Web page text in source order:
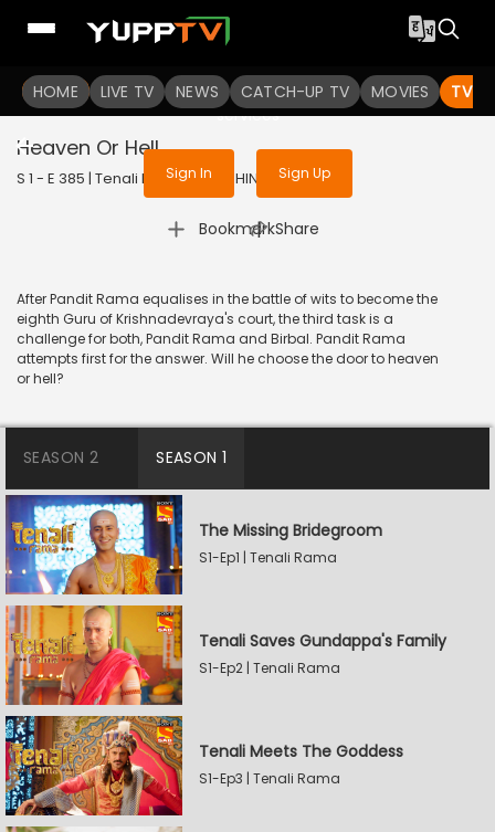
HOME LIVE TV NEWS CATCH-UP TV MOVIES TV
To get access to watch the
Sign in to enjoy uninterrupted
services
Sign In Sign Up
Heaven Or Hell
S 1 - E 385 | Tenali Rama | 2018 | HINDI | Comedy
Bookmark
| Share
After Pandit Rama equalises in the battle of wits to become the
eighth Guru of Krishnadevraya's court, the third task is a
challenge for both, Pandit Rama and Birbal. Pandit Rama
attempts first for the answer. Will he choose the door to heaven
or hell?
SEASON 2 SEASON 1
The Missing Bridegroom
S1-Ep1 | Tenali Rama
Tenali Saves Gundappa's Family
S1-Ep2 | Tenali Rama
Tenali Meets The Goddess
S1-Ep3 | Tenali Rama